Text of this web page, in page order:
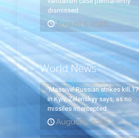
dismissed
August 5, 2026
World News
‘Massive’ Russian strikes kill 17
in Kyiv, Zelenskyy says, as no
missiles intercepted
August 5, 2026